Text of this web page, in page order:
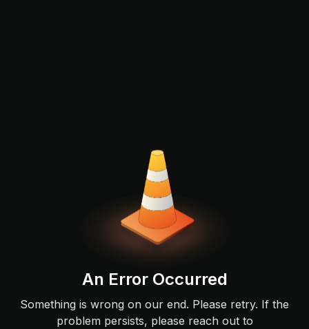
An Error Occurred
Something is wrong on our end. Please retry. If the
problem persists, please reach out to